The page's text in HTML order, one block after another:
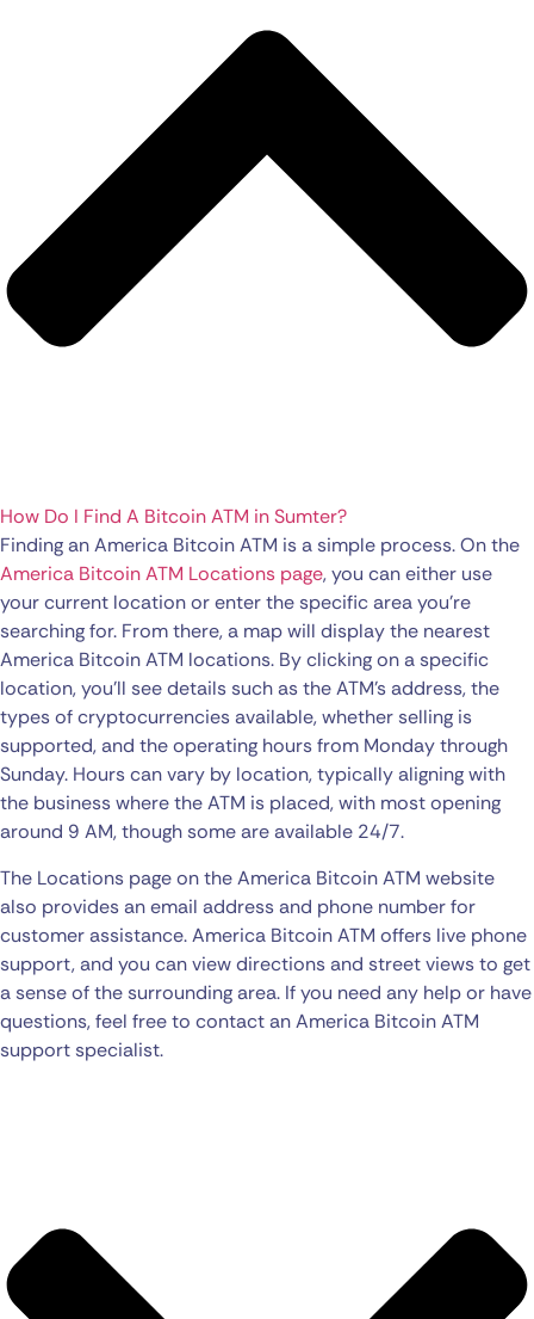
How Do I Find A Bitcoin ATM in Sumter?
Finding an America Bitcoin ATM is a simple process. On the
America Bitcoin ATM Locations page, you can either use
your current location or enter the specific area you’re
searching for. From there, a map will display the nearest
America Bitcoin ATM locations. By clicking on a specific
location, you’ll see details such as the ATM’s address, the
types of cryptocurrencies available, whether selling is
supported, and the operating hours from Monday through
Sunday. Hours can vary by location, typically aligning with
the business where the ATM is placed, with most opening
around 9 AM, though some are available 24/7.
The Locations page on the America Bitcoin ATM website
also provides an email address and phone number for
customer assistance. America Bitcoin ATM offers live phone
support, and you can view directions and street views to get
a sense of the surrounding area. If you need any help or have
questions, feel free to contact an America Bitcoin ATM
support specialist.